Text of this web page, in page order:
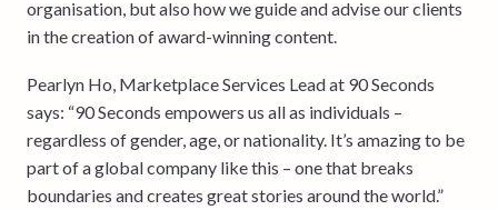
organisation, but also how we guide and advise our clients
in the creation of award-winning content.
Pearlyn Ho, Marketplace Services Lead at 90 Seconds
says: “90 Seconds empowers us all as individuals –
regardless of gender, age, or nationality. It’s amazing to be
part of a global company like this – one that breaks
boundaries and creates great stories around the world.”